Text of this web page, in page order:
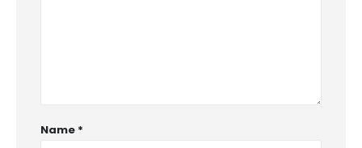
Name *